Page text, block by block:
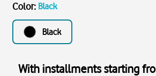
Color: Black
Black
With installments starting